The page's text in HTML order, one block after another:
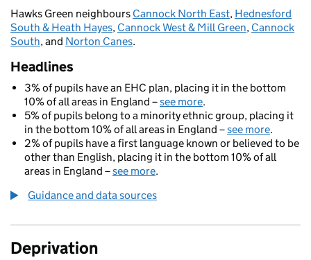
Hawks Green neighbours Cannock North East, Hednesford
South & Heath Hayes, Cannock West & Mill Green, Cannock
South, and Norton Canes.
Headlines
3% of pupils have an EHC plan, placing it in the bottom
10% of all areas in England –see more.
5% of pupils belong to a minority ethnic group, placing it
in the bottom 10% of all areas in England –see more.
2% of pupils have a first language known or believed to be
other than English, placing it in the bottom 10% of all
areas in England –see more.
Guidance and data sources
Deprivation